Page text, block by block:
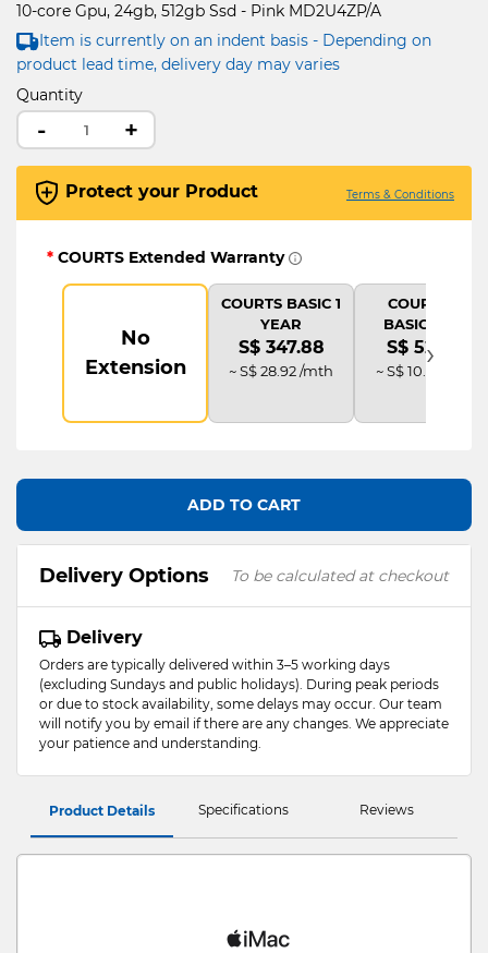
10-core Gpu, 24gb, 512gb Ssd - Pink MD2U4ZP/A
Item is currently on an indent basis - Depending on
product lead time, delivery day may varies
Quantity
- +
Protect your Product Terms & Conditions
* COURTS Extended Warranty
No
Extension
COURTS BASIC 1
YEAR
S$ 347.88
~ S$ 28.92 /mth
COURTS IT
BASIC PLUS
S$ 521.82
~ S$ 10.85 /mth
›
ADD TO CART
Delivery Options To be calculated at checkout
Delivery
Orders are typically delivered within 3–5 working days
(excluding Sundays and public holidays). During peak periods
or due to stock availability, some delays may occur. Our team
will notify you by email if there are any changes. We appreciate
your patience and understanding.
Product Details Specifications Reviews